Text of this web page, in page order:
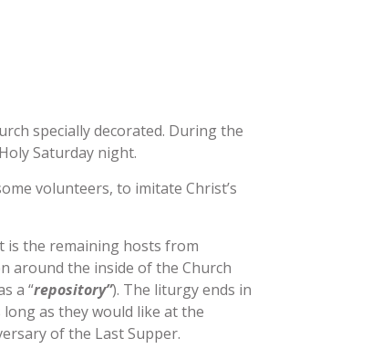
DIVINE
TRIVIA
specially decorated. During the
Saturday night.
volunteers, to imitate Christ’s
is the remaining hosts from
around the inside of the Church
a “repository”). The liturgy ends in
as they would like at the
of the Last Supper.